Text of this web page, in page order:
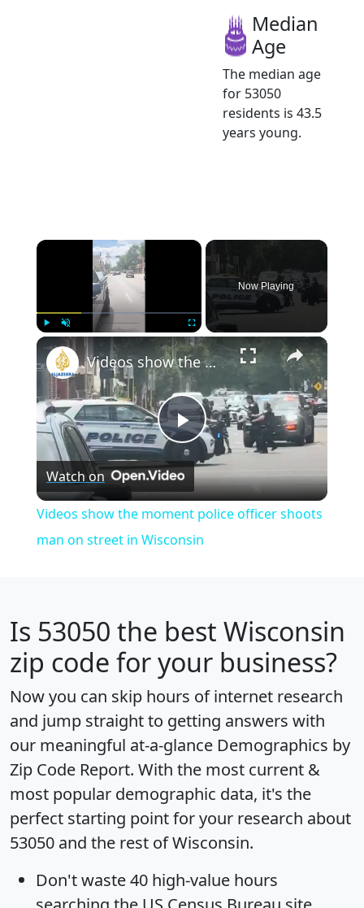
Median
Age
The median age
for 53050
residents is 43.5
years young.
×
Unmute Fullscreen
Now Playing
×
Play
Video
Videos show the moment police officer shoots man on street in Wisconsin
Watch on
Videos show the moment police officer shoots
man on street in Wisconsin
Is 53050 the best Wisconsin
zip code for your business?
Now you can skip hours of internet research
and jump straight to getting answers with
our meaningful at-a-glance Demographics by
Zip Code Report. With the most current &
most popular demographic data, it's the
perfect starting point for your research about
53050 and the rest of Wisconsin.
Don't waste 40 high-value hours